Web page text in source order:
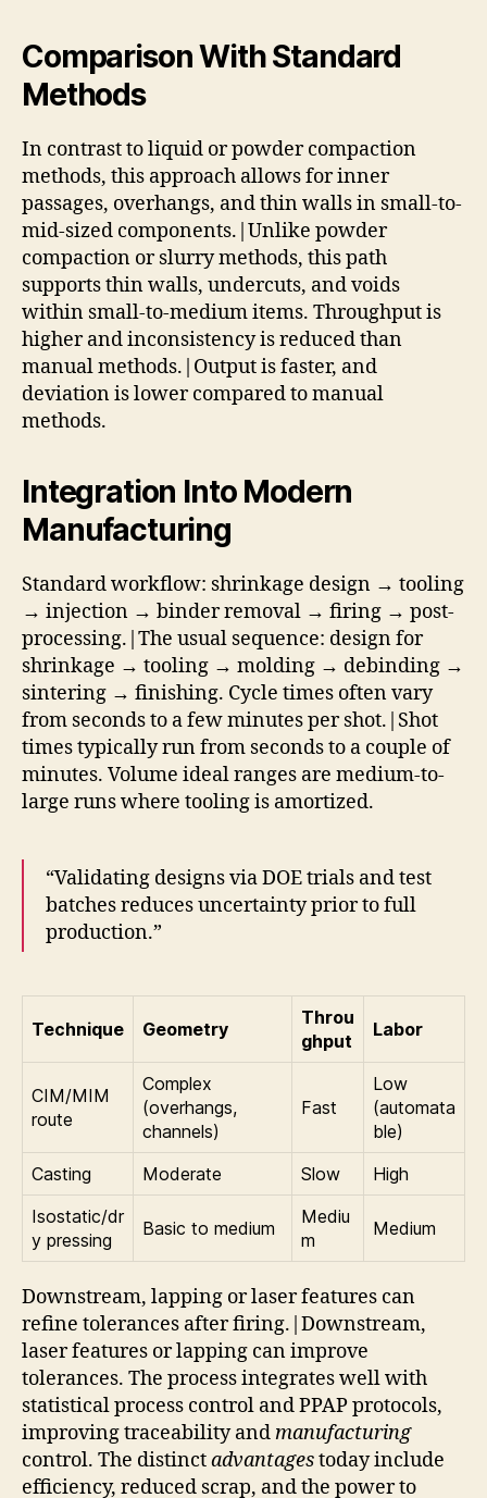
Comparison With Standard
Methods
In contrast to liquid or powder compaction
methods, this approach allows for inner
passages, overhangs, and thin walls in small-to-
mid-sized components.|Unlike powder
compaction or slurry methods, this path
supports thin walls, undercuts, and voids
within small-to-medium items. Throughput is
higher and inconsistency is reduced than
manual methods.|Output is faster, and
deviation is lower compared to manual
methods.
Integration Into Modern
Manufacturing
Standard workflow: shrinkage design → tooling
→ injection → binder removal → firing → post-
processing.|The usual sequence: design for
shrinkage → tooling → molding → debinding →
sintering → finishing. Cycle times often vary
from seconds to a few minutes per shot.|Shot
times typically run from seconds to a couple of
minutes. Volume ideal ranges are medium-to-
large runs where tooling is amortized.
“Validating designs via DOE trials and test
batches reduces uncertainty prior to full
production.”
Technique Geometry
Throu
ghput
Labor
CIM/MIM
route
Complex
(overhangs,
channels)
Fast
Low
(automata
ble)
Casting
Moderate Slow
High
Isostatic/dr
y pressing
Basic to medium
Mediu
m
Medium
Downstream, lapping or laser features can
refine tolerances after firing.|Downstream,
laser features or lapping can improve
tolerances. The process integrates well with
statistical process control and PPAP protocols,
improving traceability andmanufacturing
control. The distinctadvantagestoday include
efficiency, reduced scrap, and the power to